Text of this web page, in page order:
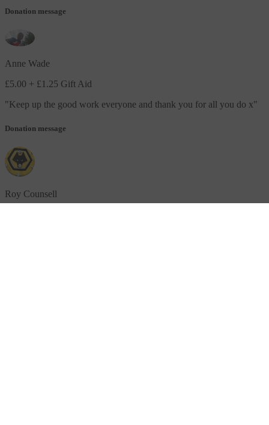
Donation message
Anne Wade
£5.00 + £1.25 Gift Aid
"Keep up the good work everyone and thank you for all you do x"
Donation message
Roy Counsell